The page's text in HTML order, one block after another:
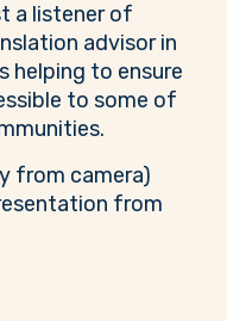
a listener of
advisor in
helping to ensure
to some of